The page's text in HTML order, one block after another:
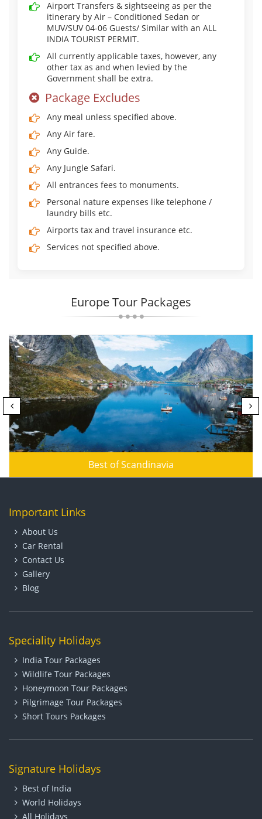
Airport Transfers & sightseeing as per the
itinerary by Air – Conditioned Sedan or
MUV/SUV 04-06 Guests/ Similar with an ALL
INDIA TOURIST PERMIT.
All currently applicable taxes, however, any
other tax as and when levied by the
Government shall be extra.
Package Excludes
Any meal unless specified above.
Any Air fare.
Any Guide.
Any Jungle Safari.
All entrances fees to monuments.
Personal nature expenses like telephone /
laundry bills etc.
Airports tax and travel insurance etc.
Services not specified above.
Europe Tour Packages
Best of Scandinavia
Important Links
About Us
Car Rental
Contact Us
Gallery
Blog
Speciality Holidays
India Tour Packages
Wildlife Tour Packages
Honeymoon Tour Packages
Pilgrimage Tour Packages
Short Tours Packages
Signature Holidays
Best of India
World Holidays
All Holidays